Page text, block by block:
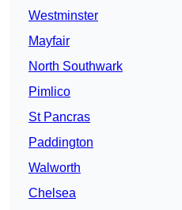
Westminster
Mayfair
North Southwark
Pimlico
St Pancras
Paddington
Walworth
Chelsea